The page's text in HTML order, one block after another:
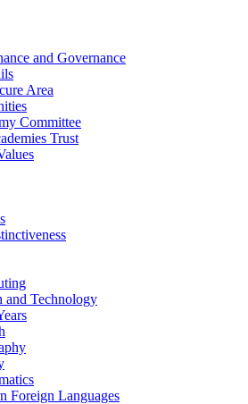
and Governance
Area
Committee
Trust
and Technology
Foreign Languages